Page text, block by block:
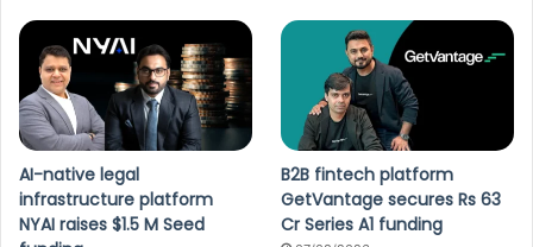
AI-native legal
infrastructure platform
NYAI raises $1.5 M Seed
B2B fintech platform
GetVantage secures Rs 63
Cr Series A1 funding